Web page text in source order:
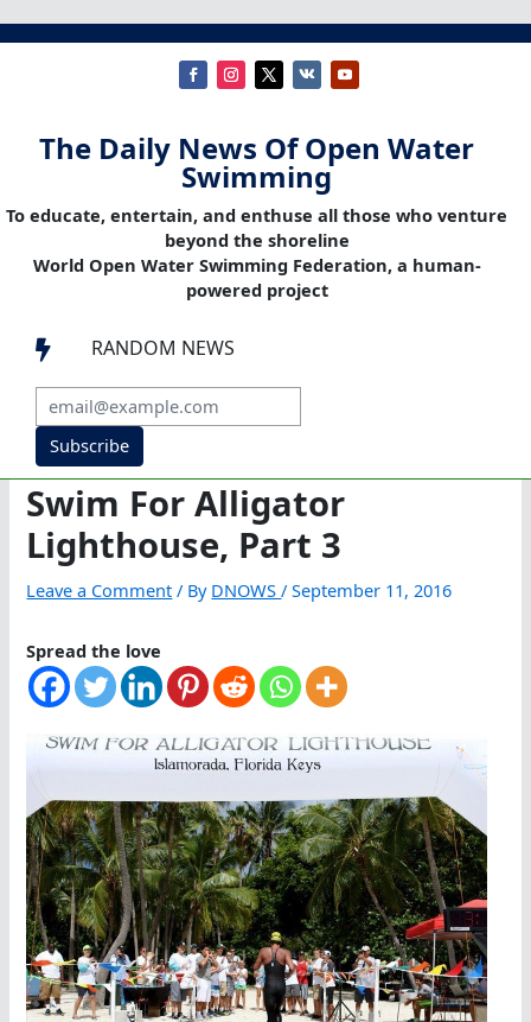
The Daily News Of Open Water
Swimming
To educate, entertain, and enthuse all those who venture
beyond the shoreline
World Open Water Swimming Federation, a human-
powered project
 RANDOM NEWS
Subscribe
Swim For Alligator
Lighthouse, Part 3
Leave a Comment / By DNOWS/September 11, 2016
Spread the love